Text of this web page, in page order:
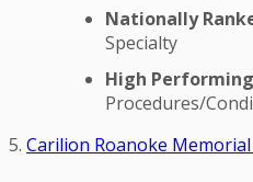
Nationally
Specialty
High Performing
Procedures/
5. Carilion Roanoke